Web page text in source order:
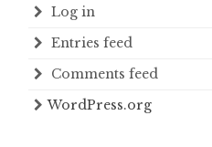
Log in
Entries feed
Comments feed
WordPress.org